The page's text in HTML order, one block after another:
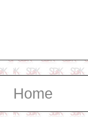
Home